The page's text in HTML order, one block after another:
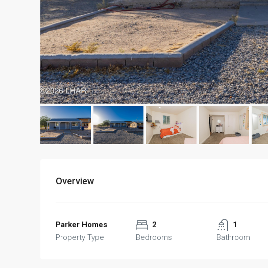
Overview
Parker Homes
Property Type
2
Bedrooms
1
Bathroom